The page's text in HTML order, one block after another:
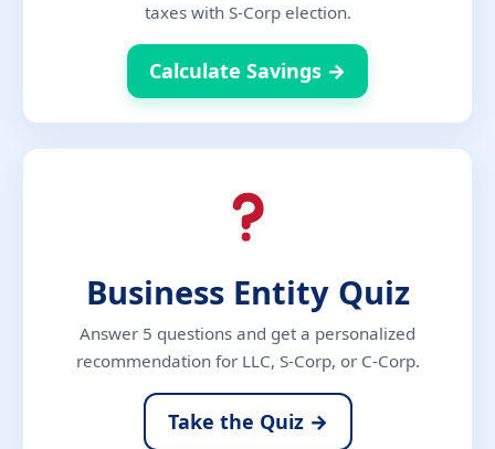
taxes with S-Corp election.
Calculate Savings →
Business Entity Quiz
Answer 5 questions and get a personalized
recommendation for LLC, S-Corp, or C-Corp.
Take the Quiz →